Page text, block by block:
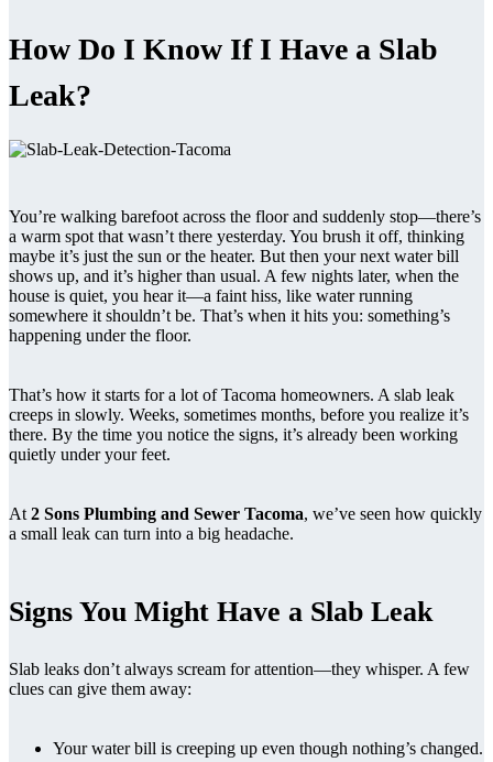
How Do I Know If I Have a Slab
Leak?
You’re walking barefoot across the floor and suddenly stop—there’s
a warm spot that wasn’t there yesterday. You brush it off, thinking
maybe it’s just the sun or the heater. But then your next water bill
shows up, and it’s higher than usual. A few nights later, when the
house is quiet, you hear it—a faint hiss, like water running
somewhere it shouldn’t be. That’s when it hits you: something’s
happening under the floor.
That’s how it starts for a lot of Tacoma homeowners. A slab leak
creeps in slowly. Weeks, sometimes months, before you realize it’s
there. By the time you notice the signs, it’s already been working
quietly under your feet.
At 2 Sons Plumbing and Sewer Tacoma, we’ve seen how quickly
a small leak can turn into a big headache.
Signs You Might Have a Slab Leak
Slab leaks don’t always scream for attention—they whisper. A few
clues can give them away:
Your water bill is creeping up even though nothing’s changed.